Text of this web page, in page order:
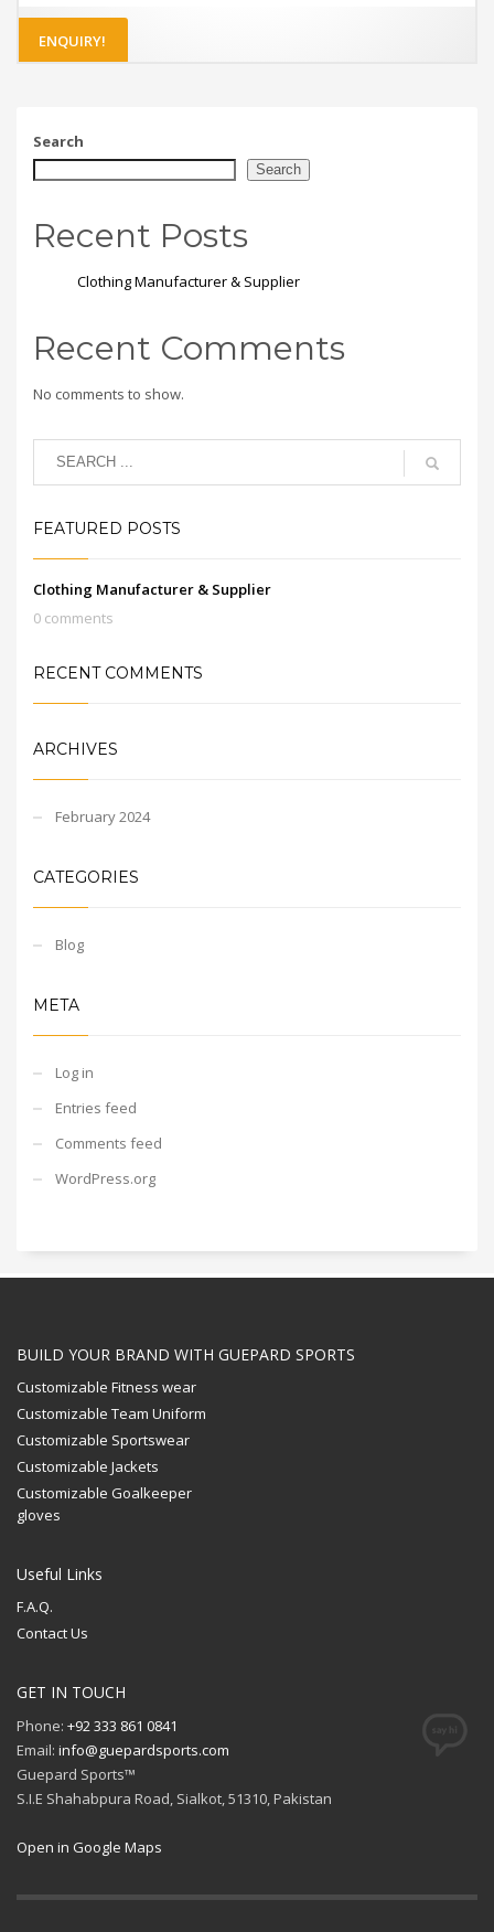
ENQUIRY!
Search
Search
Recent Posts
Clothing Manufacturer & Supplier
Recent Comments
No comments to show.
FEATURED POSTS
Clothing Manufacturer & Supplier
0 comments
RECENT COMMENTS
ARCHIVES
February 2024
CATEGORIES
Blog
META
Log in
Entries feed
Comments feed
WordPress.org
BUILD YOUR BRAND WITH GUEPARD SPORTS
Customizable Fitness wear
Customizable Team Uniform
Customizable Sportswear
Customizable Jackets
Customizable Goalkeeper
gloves
Useful Links
F.A.Q.
Contact Us
GET IN TOUCH
Phone: +92 333 861 0841
Email: info@guepardsports.com
Guepard Sports™
S.I.E Shahabpura Road, Sialkot, 51310, Pakistan
Open in Google Maps